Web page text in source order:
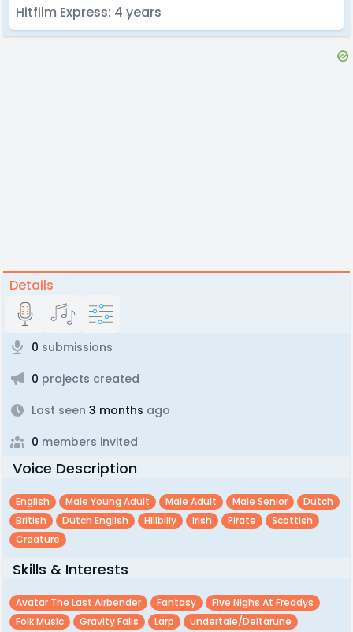
Hitfilm Express: 4 years
Details
0 submissions
0 projects created
Last seen 3 months ago
0 members invited
Voice Description
English Male Young Adult Male Adult Male Senior
Dutch
British
Dutch English Hillbilly Irish Pirate
Scottish
Creature
Skills & Interests
Avatar The Last Airbender Fantasy
Five Nighs At Freddys
Folk Music
Gravity Falls Larp
Undertale/deltarune